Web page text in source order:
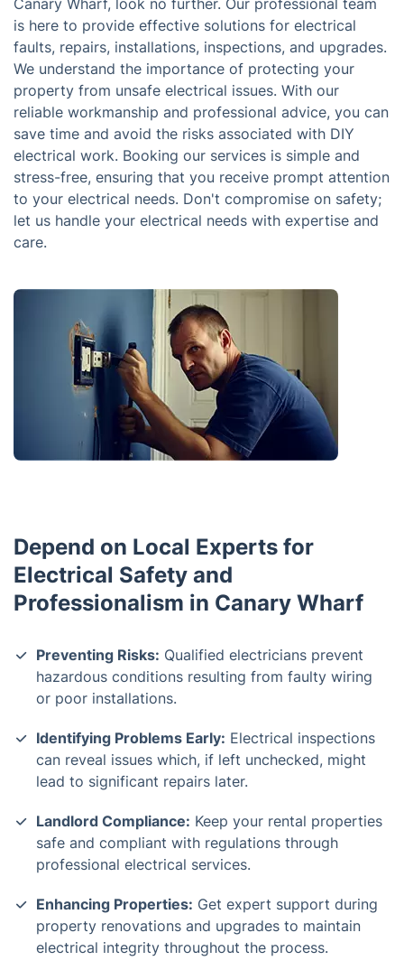
Canary Wharf, look no further. Our professional team
is here to provide effective solutions for electrical
faults, repairs, installations, inspections, and upgrades.
We understand the importance of protecting your
property from unsafe electrical issues. With our
reliable workmanship and professional advice, you can
save time and avoid the risks associated with DIY
electrical work. Booking our services is simple and
stress-free, ensuring that you receive prompt attention
to your electrical needs. Don't compromise on safety;
let us handle your electrical needs with expertise and
care.
Depend on Local Experts for
Electrical Safety and
Professionalism in Canary Wharf
Preventing Risks: Qualified electricians prevent
hazardous conditions resulting from faulty wiring
or poor installations.
Identifying Problems Early: Electrical inspections
can reveal issues which, if left unchecked, might
lead to significant repairs later.
Landlord Compliance: Keep your rental properties
safe and compliant with regulations through
professional electrical services.
Enhancing Properties: Get expert support during
property renovations and upgrades to maintain
electrical integrity throughout the process.